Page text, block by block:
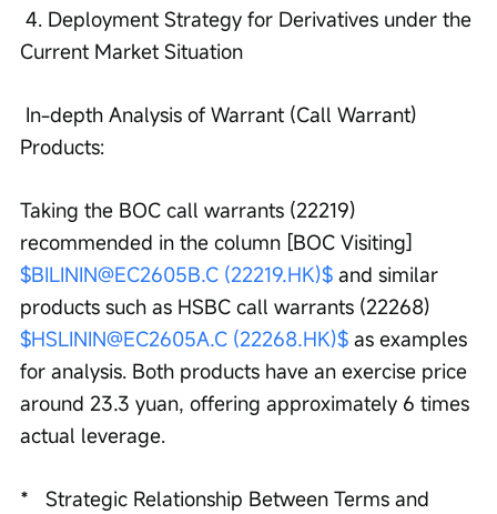
Current Market Situation
Products:
Taking the BOC call warrants (22219)
recommended in the column [BOC Visiting]
$BILININ@EC2605B.C (22219.HK)$ and similar
products such as HSBC call warrants (22268)
$HSLININ@EC2605A.C (22268.HK)$ as examples
for analysis. Both products have an exercise price
around 23.3 yuan, offering approximately 6 times
actual leverage.
*   Strategic Relationship Between Terms and